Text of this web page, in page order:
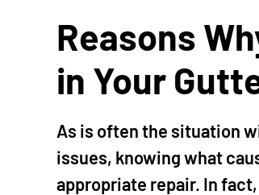
Reasons
in Your
As is often the situation
issues, knowing what
appropriate repair. In